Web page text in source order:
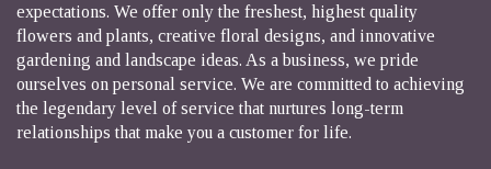
expectations. We offer only the freshest, highest quality
flowers and plants, creative floral designs, and innovative
gardening and landscape ideas. As a business, we pride
ourselves on personal service. We are committed to achieving
the legendary level of service that nurtures long-term
relationships that make you a customer for life.